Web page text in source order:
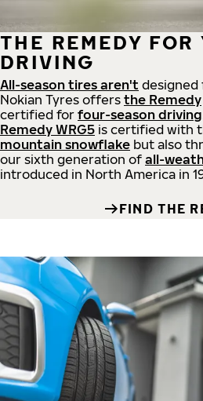
THE REMEDY FOR
DRIVING
All-season tires aren't designed
Nokian Tyres offers the Remedy
certified for four-season driving
Remedy WRG5 is certified with
mountain snowflake but also
our sixth generation of all-
introduced in North America in
FIND THE